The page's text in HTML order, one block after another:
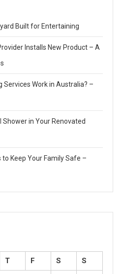
Built for Entertaining
Installs New Product – A
Services Work in Australia? –
Shower in Your Renovated
to Keep Your Family Safe –
T F S S